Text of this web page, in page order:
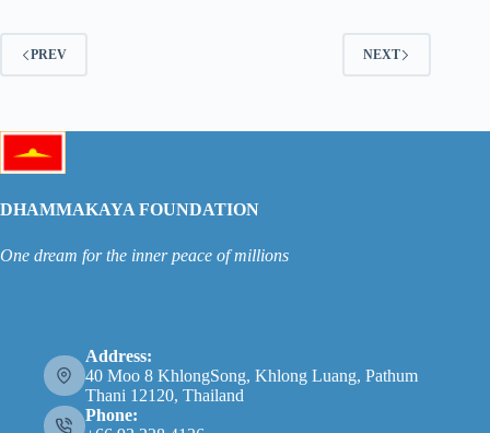
PREV NEXT
DHAMMAKAYA FOUNDATION
One dream for the inner peace of millions
Address:
40 Moo 8 KhlongSong, Khlong Luang, Pathum
Thani 12120, Thailand
Phone: